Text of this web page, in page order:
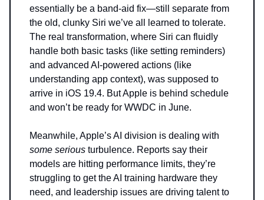
essentially be a band-aid fix—still separate from
the old, clunky Siri we’ve all learned to tolerate.
The real transformation, where Siri can fluidly
handle both basic tasks (like setting reminders)
and advanced AI-powered actions (like
understanding app context), was supposed to
arrive in iOS 19.4. But Apple is behind schedule
and won’t be ready for WWDC in June.
Meanwhile, Apple’s AI division is dealing with
some serious turbulence. Reports say their
models are hitting performance limits, they’re
struggling to get the AI training hardware they
need, and leadership issues are driving talent to